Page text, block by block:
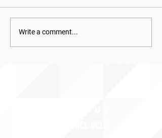
Write a comment...